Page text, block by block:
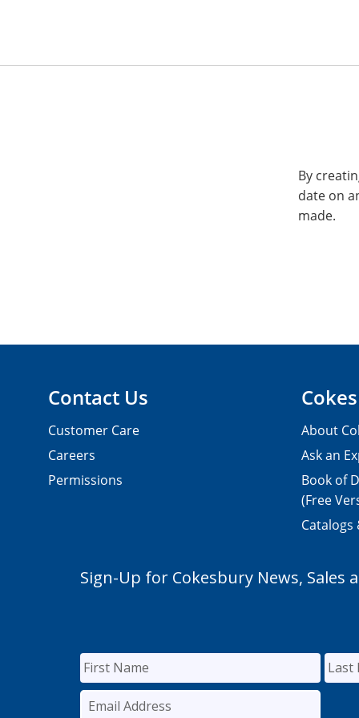
By
date on
made.
Contact Us
Customer Care
Careers
Permissions
About
Ask an
Book of
(Free
Catalogs